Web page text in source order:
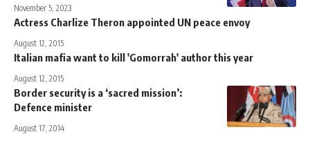
November 5, 2023
Actress Charlize Theron appointed UN peace envoy
August 12, 2015
Italian mafia want to kill 'Gomorrah' author this year
August 12, 2015
Border security is a ‘sacred mission’:
Defence minister
August 17, 2014